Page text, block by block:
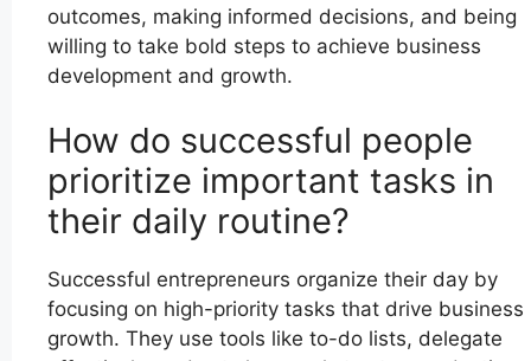
outcomes, making informed decisions, and being
willing to take bold steps to achieve business
development and growth.
How do successful people
prioritize important tasks in
their daily routine?
Successful entrepreneurs organize their day by
focusing on high-priority tasks that drive business
growth. They use tools like to-do lists, delegate